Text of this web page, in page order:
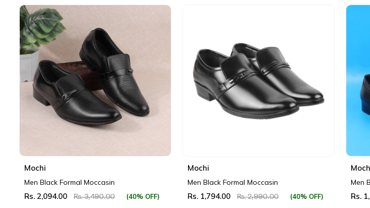
Mochi
Men Black Formal Moccasin
Rs. 2,094.00 Rs. 3,490.00 (40% OFF)
Mochi
Men Black Formal Moccasin
Rs. 1,794.00 Rs. 2,990.00 (40% OFF)
Men
Rs.